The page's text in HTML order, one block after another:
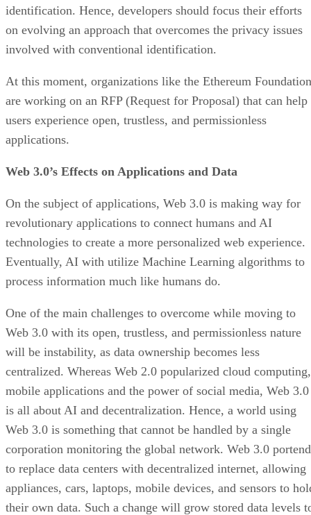
identification. Hence, developers should focus their efforts
on evolving an approach that overcomes the privacy issues
involved with conventional identification.
At this moment, organizations like the Ethereum Foundation
are working on an RFP (Request for Proposal) that can help
users experience open, trustless, and permissionless
applications.
Web 3.0’s Effects on Applications and Data
On the subject of applications, Web 3.0 is making way for
revolutionary applications to connect humans and AI
technologies to create a more personalized web experience.
Eventually, AI with utilize Machine Learning algorithms to
process information much like humans do.
One of the main challenges to overcome while moving to
Web 3.0 with its open, trustless, and permissionless nature
will be instability, as data ownership becomes less
centralized. Whereas Web 2.0 popularized cloud computing,
mobile applications and the power of social media, Web 3.0
is all about AI and decentralization. Hence, a world using
Web 3.0 is something that cannot be handled by a single
corporation monitoring the global network. Web 3.0
to replace data centers with decentralized internet, allowing
appliances, cars, laptops, mobile devices, and sensors to
their own data. Such a change will grow stored data levels